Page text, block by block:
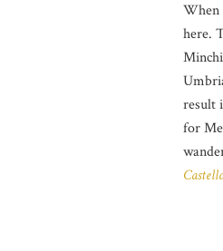
When
here.
result
for